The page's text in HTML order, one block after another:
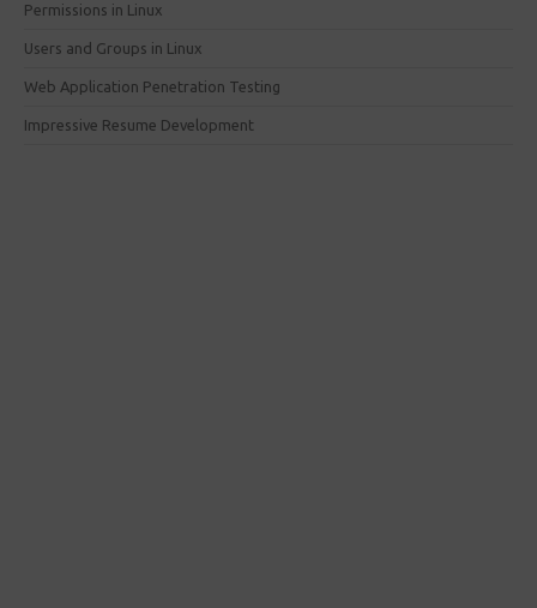
Permissions in Linux
Users and Groups in Linux
Web Application Penetration Testing
Impressive Resume Development